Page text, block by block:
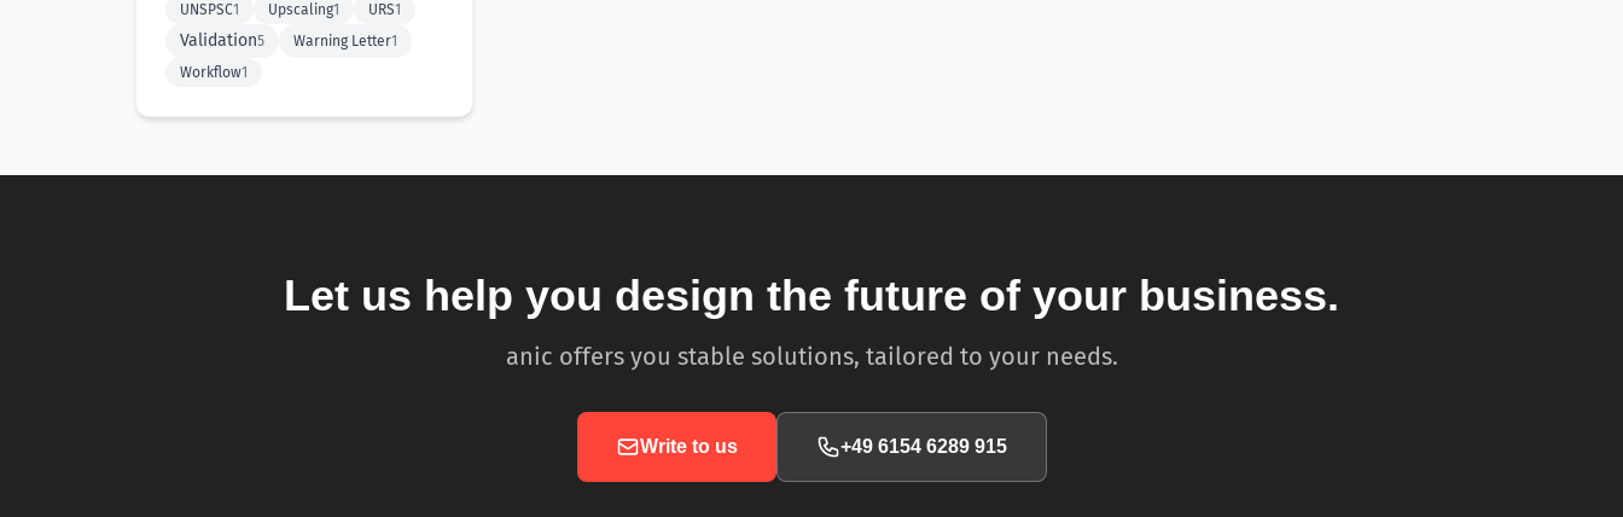
UNSPSC1 Upscaling1 URS1
Validation5 Warning Letter1
Workflow1
Let us help you design the future of your business.
anic offers you stable solutions, tailored to your needs.
Write to us +49 6154 6289 915